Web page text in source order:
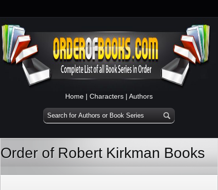
Home | Characters | Authors
Order of Robert Kirkman Books